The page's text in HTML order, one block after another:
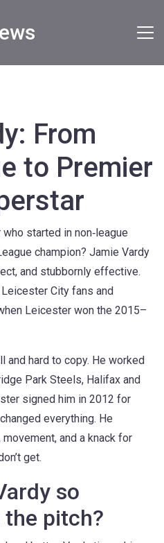
From
to Premier
started in non‑league
champion? Jamie Vardy
and stubbornly effective.
City fans and
Leicester won the 2015–
and hard to copy. He worked
Park Steels, Halifax and
signed him in 2012 for
everything. He
and a knack for
get.
so
pitch?